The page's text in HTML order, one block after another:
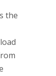
the